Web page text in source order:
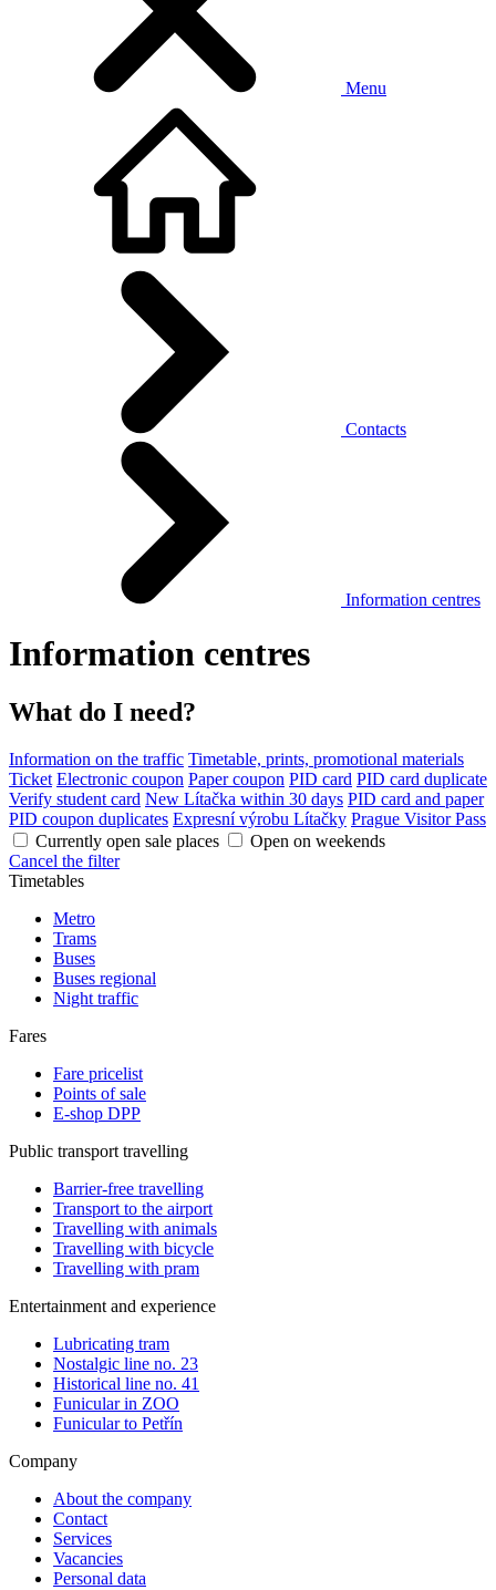
Menu
Contacts
Information centres
Information centres
What do I need?
Information on the traffic Timetable, prints, promotional materials
Ticket Electronic coupon Paper coupon PID card PID card duplicate
Verify student card New Lítačka within 30 days PID card and paper
PID coupon duplicates Expresní výrobu Lítačky Prague Visitor Pass
Currently open sale places
Open on weekends
Cancel the filter
Timetables
Metro
Trams
Buses
Buses regional
Night traffic
Fares
Fare pricelist
Points of sale
E-shop DPP
Public transport travelling
Barrier-free travelling
Transport to the airport
Travelling with animals
Travelling with bicycle
Travelling with pram
Entertainment and experience
Lubricating tram
Nostalgic line no. 23
Historical line no. 41
Funicular in ZOO
Funicular to Petřín
Company
About the company
Contact
Services
Vacancies
Personal data